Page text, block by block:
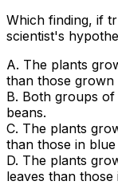
Which finding, if
scientist's
A. The plants
than those grown
B. Both groups
beans.
C. The plants
than those in blue
D. The plants
leaves than those